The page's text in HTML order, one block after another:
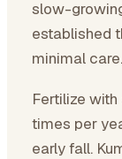
slow-
established
minimal care.
Fertilize
times per
early fall.